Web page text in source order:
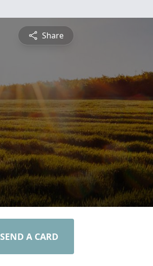
Share
SEND A CARD